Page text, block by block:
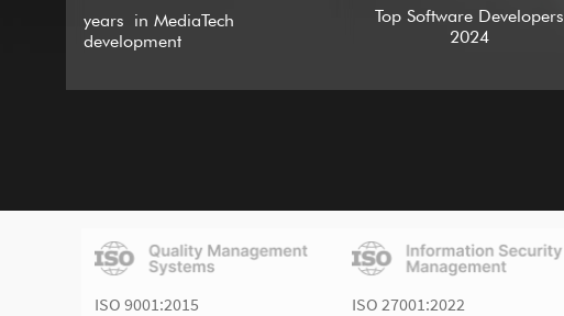
years in MediaTech
development
Top Software Developers
2024
ISO 9001:2015 ISO 27001:2022